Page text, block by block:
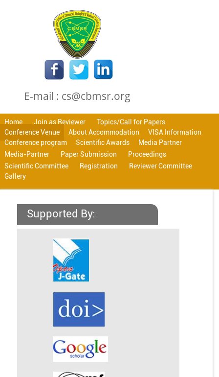
E-mail : cs@cbmsr.org
Home Join as Reviewer
Topics/Call for Papers
Conference Venue
About Accommodation
VISA Information
Conference program
Scientific Awards
Media Partner
Media-Partner
Paper Submission
Proceedings
Scientific Committee
Registration
Reviewer Committee
Gallery
Supported By: